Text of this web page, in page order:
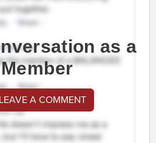
as a
A COMMENT